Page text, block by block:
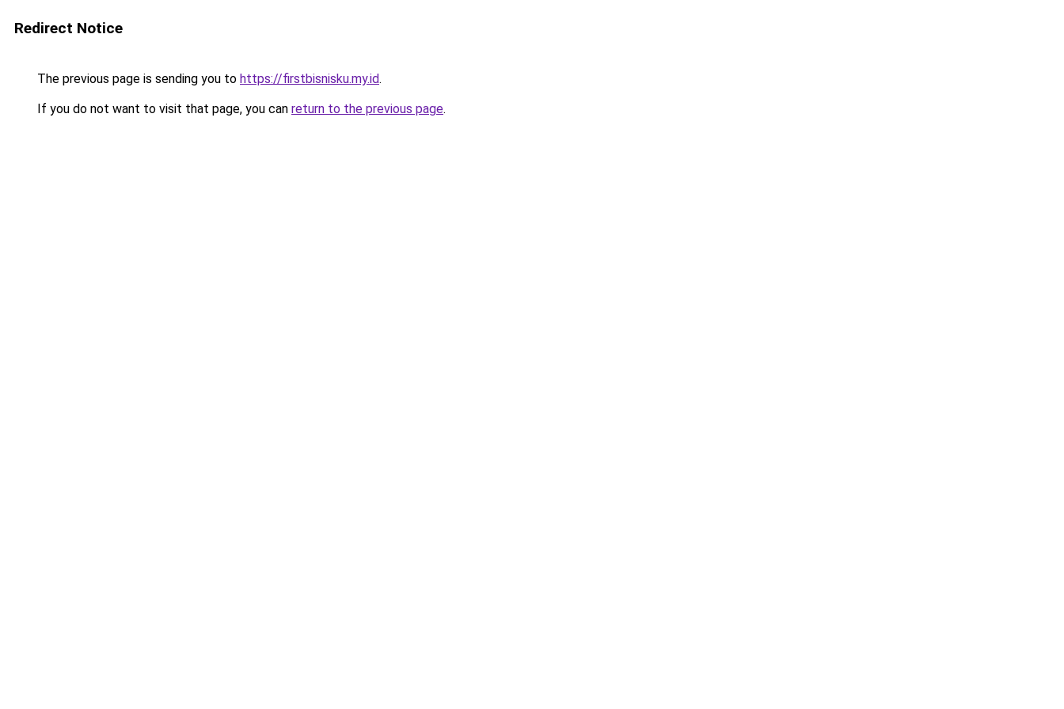
Redirect Notice
The previous page is sending you to https://firstbisnisku.my.id.
If you do not want to visit that page, you can return to the previous page.